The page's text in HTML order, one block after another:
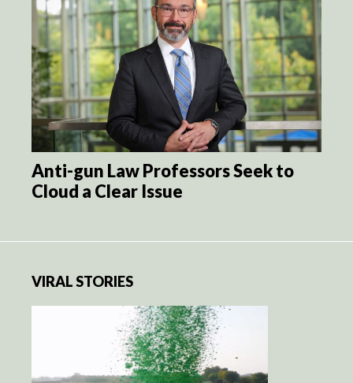
Anti-gun Law Professors Seek to
Cloud a Clear Issue
VIRAL STORIES